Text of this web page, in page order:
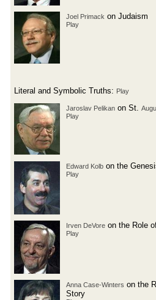
Joel Primack on Judaism
Play
Literal and Symbolic Truths: Play
Jaroslav Pelikan on St.
Play
Edward Kolb on the
Play
Irven DeVore on the Role
Play
Anna Case-Winters on the
Story